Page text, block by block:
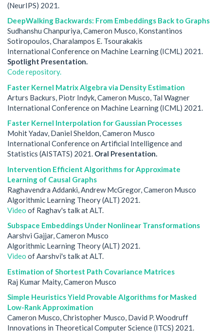
(NeurIPS) 2021.
DeepWalking Backwards: From Embeddings Back to Graphs
Sudhanshu Chanpuriya, Cameron Musco, Konstantinos
Sotiropoulos, Charalampos E. Tsourakakis
International Conference on Machine Learning (ICML) 2021.
Spotlight Presentation.
Code repository.
Faster Kernel Matrix Algebra via Density Estimation
Arturs Backurs, Piotr Indyk, Cameron Musco, Tal Wagner
International Conference on Machine Learning (ICML) 2021.
Faster Kernel Interpolation for Gaussian Processes
Mohit Yadav, Daniel Sheldon, Cameron Musco
International Conference on Artificial Intelligence and
Statistics (AISTATS) 2021. Oral Presentation.
Intervention Efficient Algorithms for Approximate
Learning of Causal Graphs
Raghavendra Addanki, Andrew McGregor, Cameron Musco
Algorithmic Learning Theory (ALT) 2021.
Video of Raghav's talk at ALT.
Subspace Embeddings Under Nonlinear Transformations
Aarshvi Gajjar, Cameron Musco
Algorithmic Learning Theory (ALT) 2021.
Video of Aarshvi's talk at ALT.
Estimation of Shortest Path Covariance Matrices
Raj Kumar Maity, Cameron Musco
Simple Heuristics Yield Provable Algorithms for Masked
Low-Rank Approximation
Cameron Musco, Christopher Musco, David P. Woodruff
Innovations in Theoretical Computer Science (ITCS) 2021.